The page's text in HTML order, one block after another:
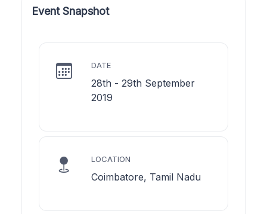
Event Snapshot
DATE
28th - 29th September
2019
LOCATION
Coimbatore, Tamil Nadu